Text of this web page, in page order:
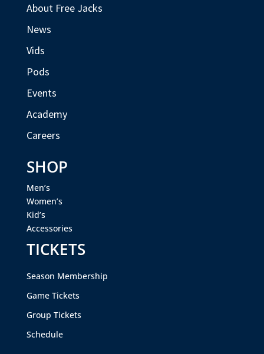
About Free Jacks
News
Vids
Pods
Events
Academy
Careers
SHOP
Men’s
Women’s
Kid’s
Accessories
TICKETS
Season Membership
Game Tickets
Group Tickets
Schedule